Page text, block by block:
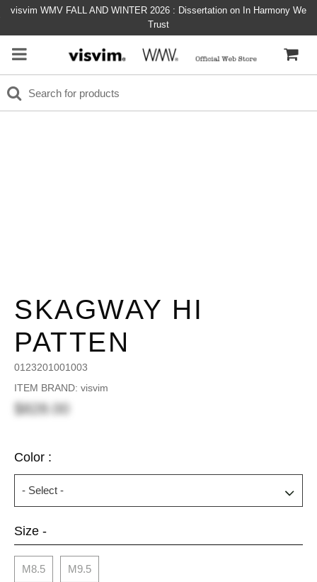
visvim WMV FALL AND WINTER 2026 : Dissertation on In Harmony We
Trust
SKAGWAY HI
PATTEN
0123201001003
ITEM BRAND: visvim
$828.00
Color :
Size -
M8.5 M9.5